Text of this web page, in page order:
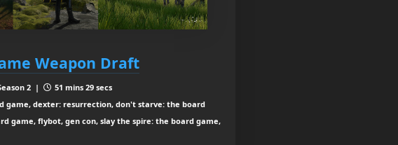
Weapon Draft
2 |
51 mins 29 secs
game, dexter: resurrection, don't starve: the board
game, flybot, gen con, slay the spire: the board game,